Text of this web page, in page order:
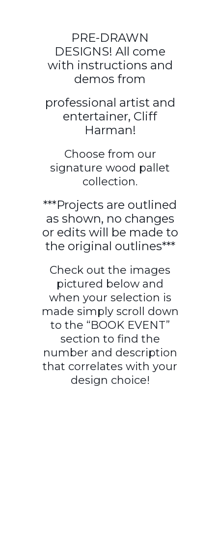
PRE-DRAWN
DESIGNS! All come
with instructions and
demos from
professional artist and
entertainer, Cliff
Harman!
Choose from our
signature wood pallet
collection.
***Projects are outlined
as shown, no changes
or edits will be made to
the original outlines***
Check out the images
pictured below and
when your selection is
made simply scroll down
to the “BOOK EVENT”
section to find the
number and description
that correlates with your
design choice!